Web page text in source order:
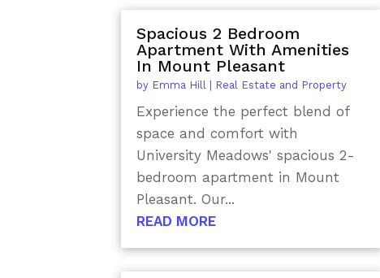
Spacious 2 Bedroom
Apartment With Amenities
In Mount Pleasant
by Emma Hill Real Estate and Property
Experience the perfect blend of
space and comfort with
University Meadows' spacious 2-
bedroom apartment in Mount
Pleasant. Our...
READ MORE